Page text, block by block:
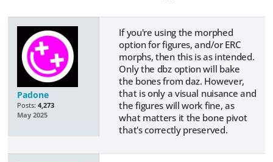
Padone
Posts: 4,273
May 2025
If you're using the morphed
option for figures, and/or ERC
morphs, then this is as intended.
Only the dbz option will bake
the bones from daz. However,
that is only a visual nuisance and
the figures will work fine, as
what matters it the bone pivot
that's correctly preserved.